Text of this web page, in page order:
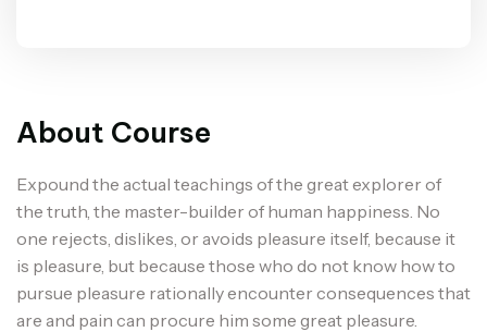
About Course
Expound the actual teachings of the great explorer of
the truth, the master-builder of human happiness. No
one rejects, dislikes, or avoids pleasure itself, because it
is pleasure, but because those who do not know how to
pursue pleasure rationally encounter consequences that
are and pain can procure him some great pleasure.